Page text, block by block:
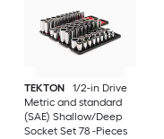
TEKTON
1/2-in Drive
Metric and standard
(SAE) Shallow/Deep
Socket Set 78 -Pieces